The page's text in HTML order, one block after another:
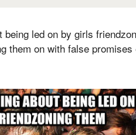
being led on by girls
them on with false promises